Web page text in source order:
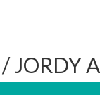
JORDY